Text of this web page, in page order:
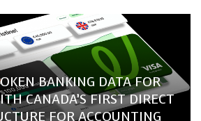
BANKING DATA FOR
CANADA’S FIRST DIRECT
FOR ACCOUNTING